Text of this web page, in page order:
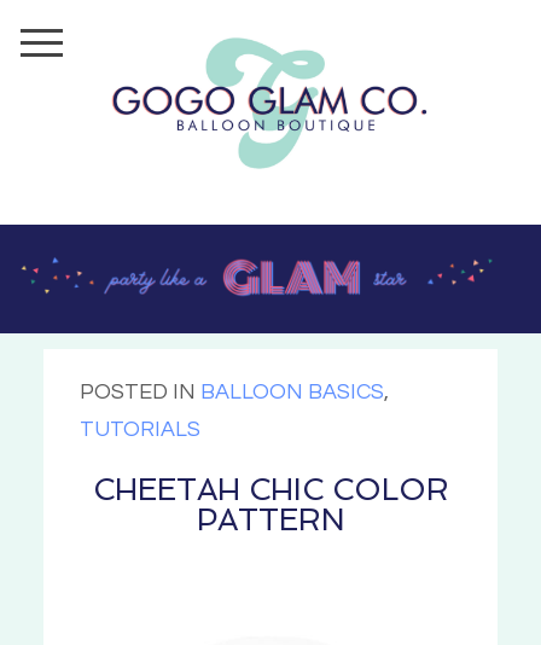
POSTED IN BALLOON BASICS,
TUTORIALS
CHEETAH CHIC COLOR
PATTERN